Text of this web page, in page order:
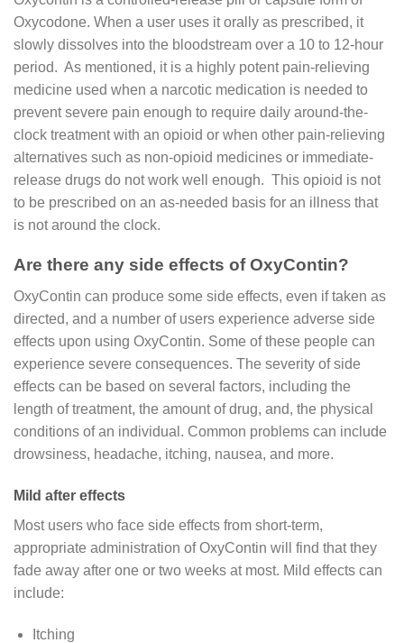
Oxycodone. When a user uses it orally as prescribed, it
slowly dissolves into the bloodstream over a 10 to 12-hour
period. As mentioned, it is a highly potent pain-relieving
medicine used when a narcotic medication is needed to
prevent severe pain enough to require daily around-the-
clock treatment with an opioid or when other pain-relieving
alternatives such as non-opioid medicines or immediate-
release drugs do not work well enough. This opioid is not
to be prescribed on an as-needed basis for an illness that
is not around the clock.
Are there any side effects of OxyContin?
OxyContin can produce some side effects, even if taken as
directed, and a number of users experience adverse side
effects upon using OxyContin. Some of these people can
experience severe consequences. The severity of side
effects can be based on several factors, including the
length of treatment, the amount of drug, and, the physical
conditions of an individual. Common problems can include
drowsiness, headache, itching, nausea, and more.
Mild after effects
Most users who face side effects from short-term,
appropriate administration of OxyContin will find that they
fade away after one or two weeks at most. Mild effects can
include:
Itching